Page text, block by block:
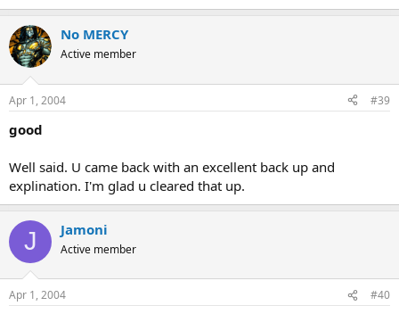
No MERCY
Active member
Apr 1, 2004 #39
good
Well said. U came back with an excellent back up and
explination. I'm glad u cleared that up.
J Jamoni
Active member
Apr 1, 2004 #40